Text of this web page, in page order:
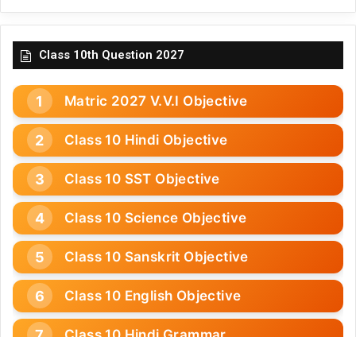
Class 10th Question 2027
Matric 2027 V.V.I Objective
Class 10 Hindi Objective
Class 10 SST Objective
Class 10 Science Objective
Class 10 Sanskrit Objective
Class 10 English Objective